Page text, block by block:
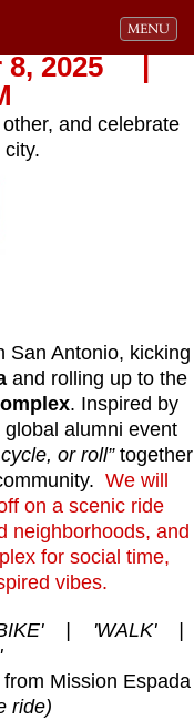
Toggle
MENU
8, 2025 |
and celebrate
San Antonio, kicking
and rolling up to the
. Inspired by
alumni event
or roll”together
We will
on a scenic ride
neighborhoods, and
for social time,
vibes.
| 'WALK' |
Mission Espada
ride)